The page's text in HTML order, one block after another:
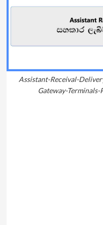
Assistant-Receival-
Gateway-